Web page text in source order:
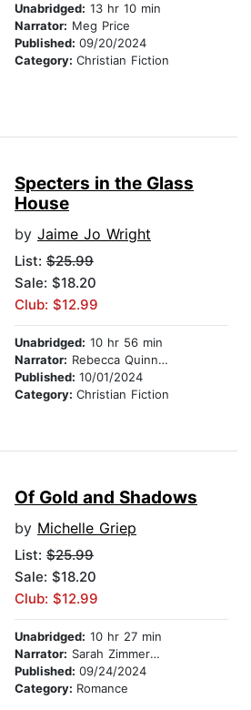
Unabridged: 13 hr 10 min
Narrator: Meg Price
Published: 09/20/2024
Category: Christian Fiction
Specters in the Glass
House
by Jaime Jo Wright
List: $25.99
Sale: $18.20
Club: $12.99
Unabridged: 10 hr 56 min
Narrator: Rebecca Quinn Robertson
Published: 10/01/2024
Category: Christian Fiction
Of Gold and Shadows
by Michelle Griep
List: $25.99
Sale: $18.20
Club: $12.99
Unabridged: 10 hr 27 min
Narrator: Sarah Zimmerman
Published: 09/24/2024
Category: Romance